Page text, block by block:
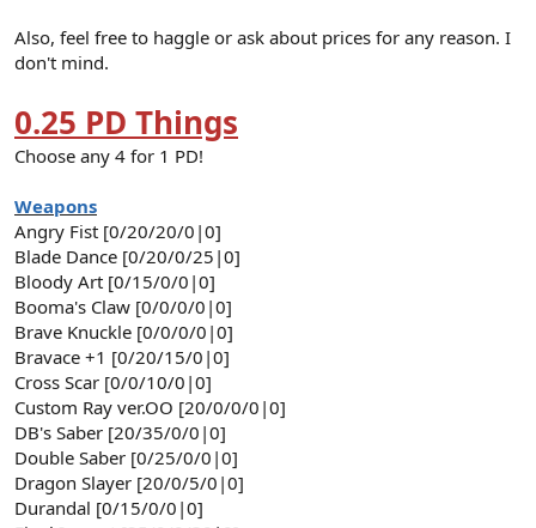
Also, feel free to haggle or ask about prices for any reason. I
don't mind.
0.25 PD Things
Choose any 4 for 1 PD!
Weapons
Angry Fist [0/20/20/0|0]
Blade Dance [0/20/0/25|0]
Bloody Art [0/15/0/0|0]
Booma's Claw [0/0/0/0|0]
Brave Knuckle [0/0/0/0|0]
Bravace +1 [0/20/15/0|0]
Cross Scar [0/0/10/0|0]
Custom Ray ver.OO [20/0/0/0|0]
DB's Saber [20/35/0/0|0]
Double Saber [0/25/0/0|0]
Dragon Slayer [20/0/5/0|0]
Durandal [0/15/0/0|0]